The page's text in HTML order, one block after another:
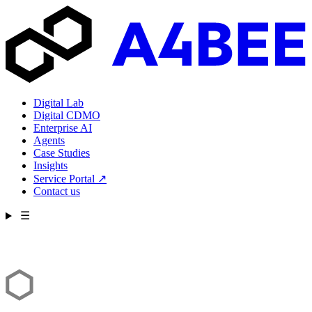
Digital Lab
Digital CDMO
Enterprise AI
Agents
Case Studies
Insights
Service Portal ↗
Contact us
☰